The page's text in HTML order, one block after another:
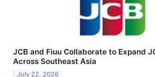
JCB and Fiuu Collaborate to Expand
Across Southeast Asia
July 22, 2026